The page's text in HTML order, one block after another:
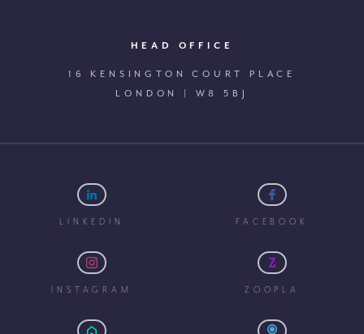
HEAD OFFICE
16 KENSINGTON COURT PLACE
LONDON | W8 5BJ
LINKEDIN FACEBOOK
INSTAGRAM ZOOPLA